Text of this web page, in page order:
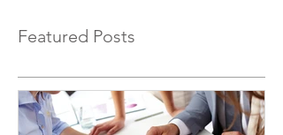
Featured Posts